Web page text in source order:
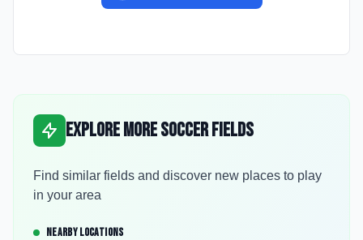
Explore More Soccer Fields
Find similar fields and discover new places to play
in your area
NEARBY LOCATIONS